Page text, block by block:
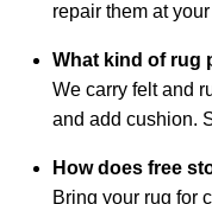
repair them at
What kind of rug
We carry felt and
and add cushion.
How does free
Bring your rug for